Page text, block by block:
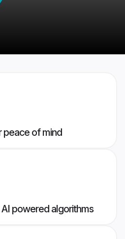
peace of mind
powered algorithms